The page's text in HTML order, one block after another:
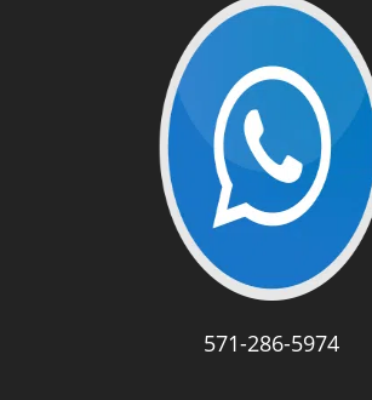
571-286-5974